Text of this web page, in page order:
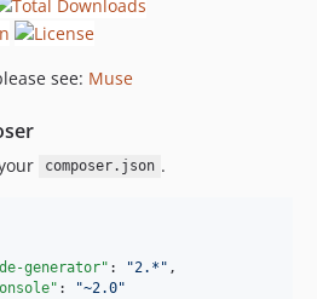
see: Muse
composer.json .
generator" : "2.* " ,
: "~2.0"